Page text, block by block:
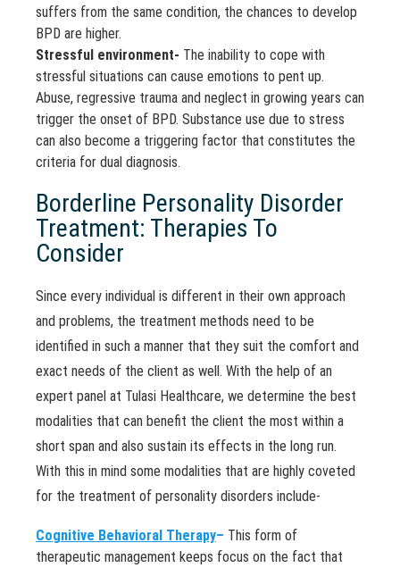
suffers from the same condition, the chances to develop
BPD are higher.
Stressful environment- The inability to cope with
stressful situations can cause emotions to pent up.
Abuse, regressive trauma and neglect in growing years can
trigger the onset of BPD. Substance use due to stress
can also become a triggering factor that constitutes the
criteria for dual diagnosis.
Borderline Personality Disorder
Treatment: Therapies To
Consider
Since every individual is different in their own approach
and problems, the treatment methods need to be
identified in such a manner that they suit the comfort and
exact needs of the client as well. With the help of an
expert panel at Tulasi Healthcare, we determine the best
modalities that can benefit the client the most within a
short span and also sustain its effects in the long run.
With this in mind some modalities that are highly coveted
for the treatment of personality disorders include-
Cognitive Behavioral Therapy– This form of
therapeutic management keeps focus on the fact that